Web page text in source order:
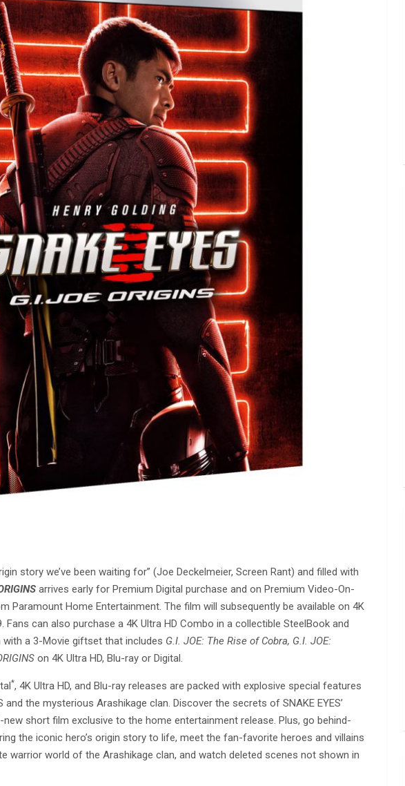
story we’ve been waiting for” (Joe Deckelmeier, Screen Rant) and filled with
arrives early for Premium Digital purchase and on Premium Video-On-
Paramount Home Entertainment. The film will subsequently be available on 4K
Fans can also purchase a 4K Ultra HD Combo in a collectible SteelBook and
a 3-Movie giftset that includes G.I. JOE: The Rise of Cobra, G.I. JOE:
on 4K Ultra HD, Blu-ray or Digital.
*, 4K Ultra HD, and Blu-ray releases are packed with explosive special features
the mysterious Arashikage clan. Discover the secrets of SNAKE EYES’
new short film exclusive to the home entertainment release. Plus, go behind-
the iconic hero’s origin story to life, meet the fan-favorite heroes and villains
warrior world of the Arashikage clan, and watch deleted scenes not shown in